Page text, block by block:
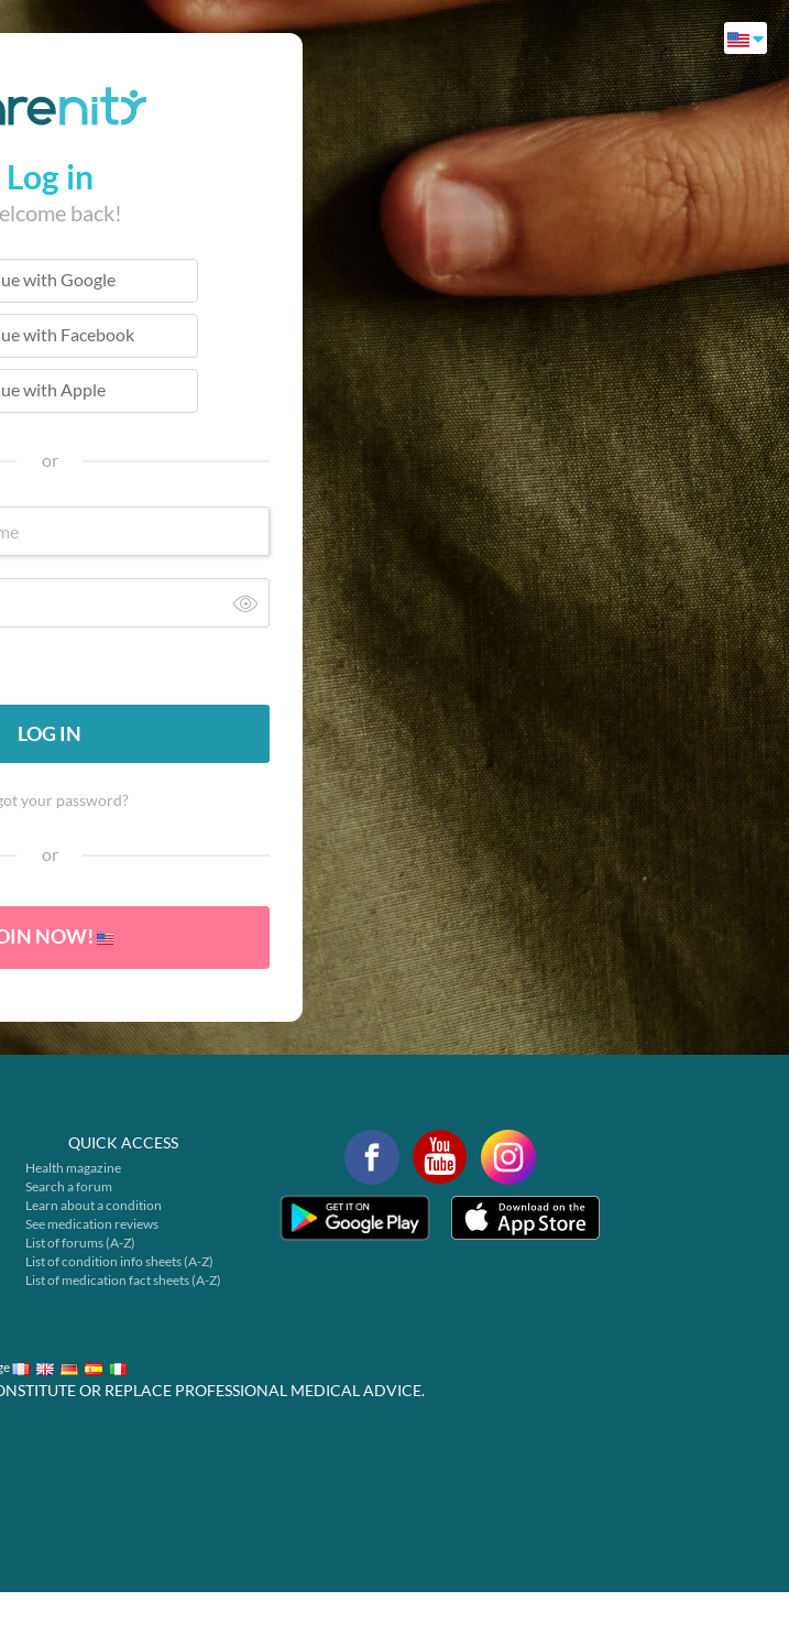
Log in
back!
with Google
with Facebook
with Apple
with Apple
or
LOG IN
your password?
or
NOW!
QUICK ACCESS
Health magazine
Search a forum
Learn about a condition
See medication reviews
List of forums (A-Z)
List of condition info sheets (A-Z)
List of medication fact sheets (A-Z)
OR REPLACE PROFESSIONAL MEDICAL ADVICE.